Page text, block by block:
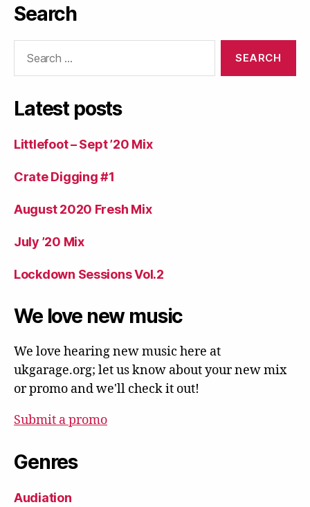
Search
Latest posts
Littlefoot – Sept ’20 Mix
Crate Digging #1
August 2020 Fresh Mix
July ’20 Mix
Lockdown Sessions Vol.2
We love new music
We love hearing new music here at
ukgarage.org; let us know about your new mix
or promo and we'll check it out!
Submit a promo
Genres
Audiation